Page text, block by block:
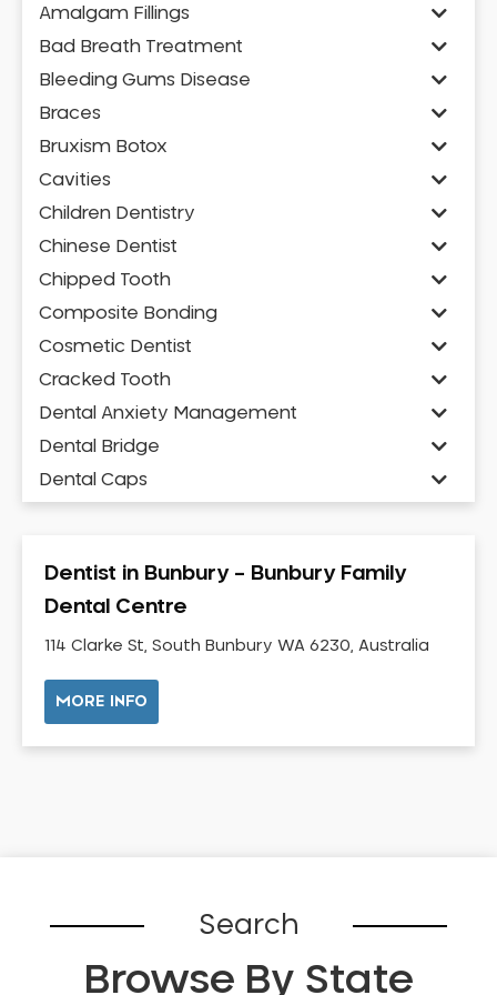
Amalgam Fillings
Bad Breath Treatment
Bleeding Gums Disease
Braces
Bruxism Botox
Cavities
Children Dentistry
Chinese Dentist
Chipped Tooth
Composite Bonding
Cosmetic Dentist
Cracked Tooth
Dental Anxiety Management
Dental Bridge
Dental Caps
Dental Crowns
Dental Implants
Dental White Fillings
Dental X Ray
Dentures/Partial Dentures
Gaps Between Teeth
Gingivitis
Dentist in Bunbury – Bunbury Family
Dental Centre
114 Clarke St, South Bunbury WA 6230, Australia
MORE INFO
Search
Browse By State